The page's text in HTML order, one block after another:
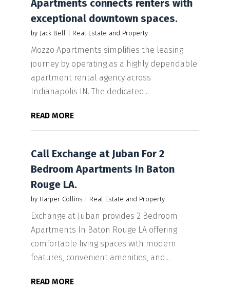
Apartments connects renters with
exceptional downtown spaces.
by Jack Bell Real Estate and Property
Mozzo Apartments simplifies the leasing
journey by operating as a highly dependable
apartment rental agency across
Indianapolis IN. The dedicated...
READ MORE
Call Exchange at Juban For 2
Bedroom Apartments In Baton
Rouge LA.
by Harper Collins Real Estate and Property
Exchange at Juban provides 2 Bedroom
Apartments In Baton Rouge LA offering
comfortable living spaces with modern
features, convenient amenities, and...
READ MORE